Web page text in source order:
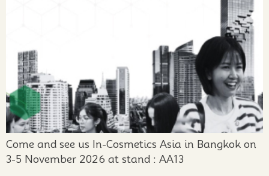
Come and see us In-Cosmetics Asia in Bangkok on
3-5 November 2026 at stand : AA13